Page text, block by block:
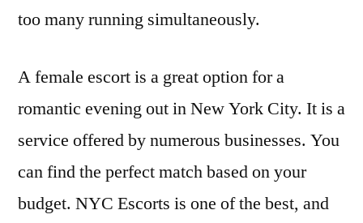
too many running simultaneously.
A female escort is a great option for a
romantic evening out in New York City. It is a
service offered by numerous businesses. You
can find the perfect match based on your
budget. NYC Escorts is one of the best, and